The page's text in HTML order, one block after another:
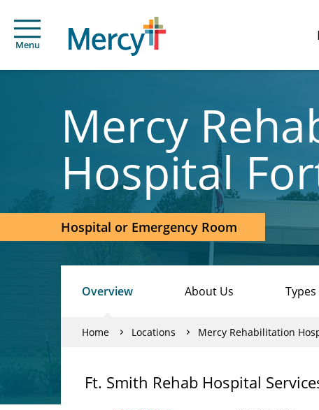
Menu
Mercy
Hospital
Hospital or Emergency Room
Overview About Us
Home Locations Mercy Rehabilitation
Ft. Smith Rehab Hospital